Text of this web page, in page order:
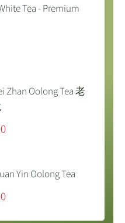
Tea - Premium
Zhan Oolong Tea 老
Yin Oolong Tea